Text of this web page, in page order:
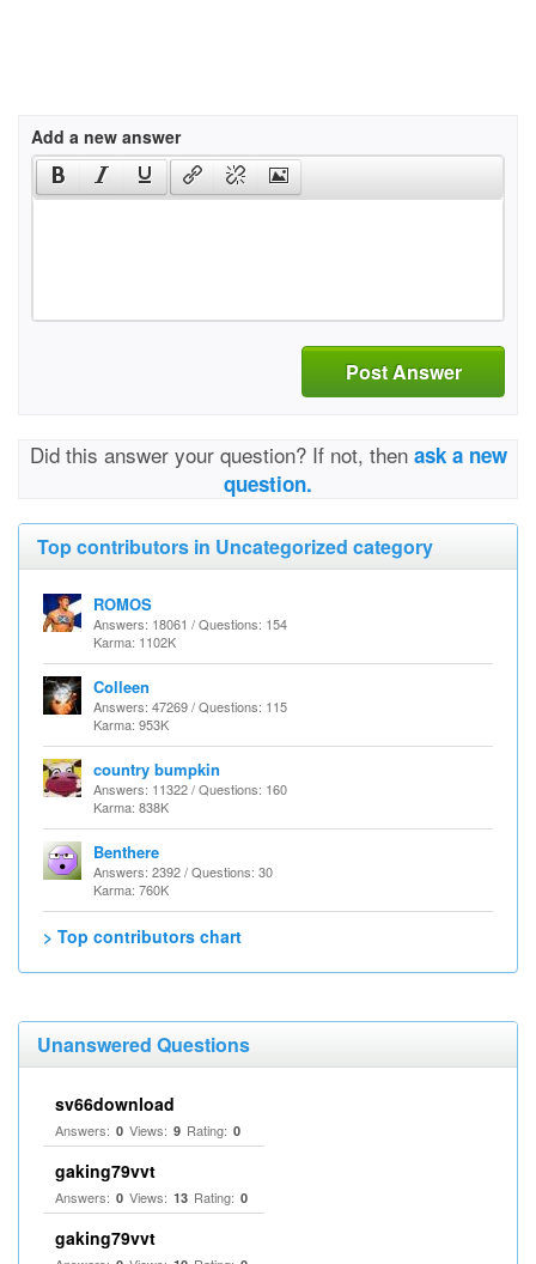
Add a new answer
Post Answer
Did this answer your question? If not, then ask a new
question.
Top contributors in Uncategorized category
ROMOS
Answers: 18061 / Questions: 154
Karma: 1102K
Colleen
Answers: 47269 / Questions: 115
Karma: 953K
country bumpkin
Answers: 11322 / Questions: 160
Karma: 838K
Benthere
Answers: 2392 / Questions: 30
Karma: 760K
> Top contributors chart
Unanswered Questions
sv66download
Answers: 0 Views: 9 Rating: 0
gaking79vvt
Answers: 0 Views: 13 Rating: 0
gaking79vvt